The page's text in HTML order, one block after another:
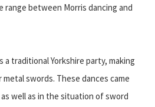
between Morris dancing and
a traditional Yorkshire party, making
swords. These dances came
well as in the situation of sword